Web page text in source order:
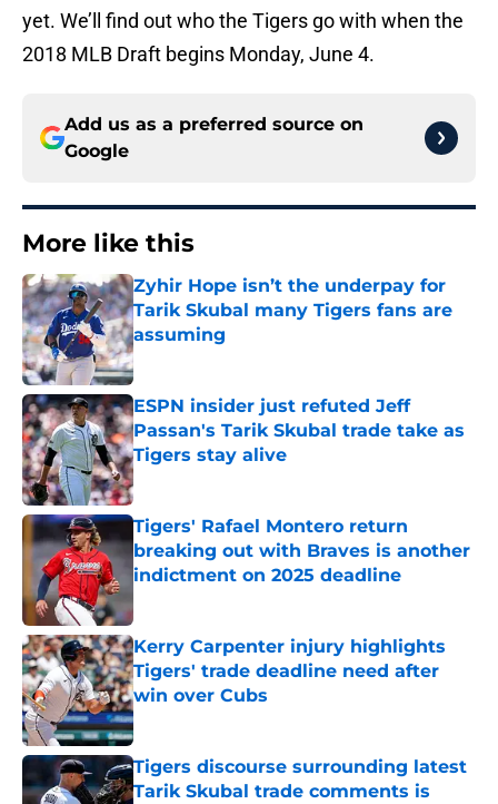
yet. We’ll find out who the Tigers go with when the
2018 MLB Draft begins Monday, June 4.
Add us as a preferred source on
Google
More like this
Zyhir Hope isn’t the underpay for
Tarik Skubal many Tigers fans are
assuming
Published by on Invalid Date
ESPN insider just refuted Jeff
Passan's Tarik Skubal trade take as
Tigers stay alive
Published by on Invalid Date
Tigers' Rafael Montero return
breaking out with Braves is another
indictment on 2025 deadline
Kerry Carpenter injury highlights
Tigers' trade deadline need after
win over Cubs
Published by on Invalid Date
Tigers discourse surrounding latest
Tarik Skubal trade comments is